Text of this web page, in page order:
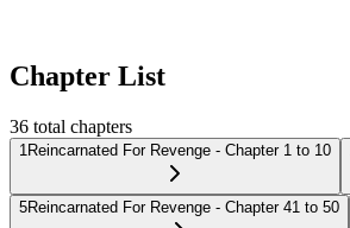
Chapter List
36 total chapters
1 Reincarnated For Revenge - Chapter 1 to 10
5Reincarnated For Revenge - Chapter 41 to 50